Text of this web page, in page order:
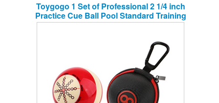
Toygogo 1 Set of Professional 2 1/4 inch
Practice Cue Ball Pool Standard Training
Ball + Sturdy Clip-on Cue Ball Case